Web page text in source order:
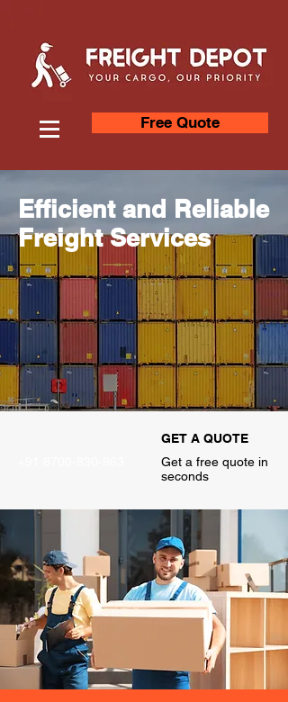
Free Quote
Efficient and Reliable
Freight Services
GET A QUOTE
Get a free quote in
seconds